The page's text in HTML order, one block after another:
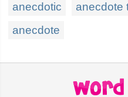
anecdotic
anecdote
anecdote